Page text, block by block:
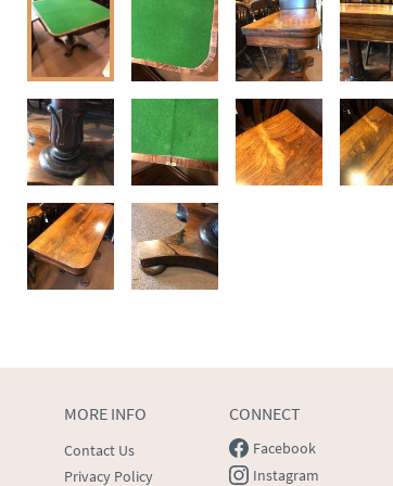
MORE INFO
Contact Us
Privacy Policy
CONNECT
Facebook
Instagram